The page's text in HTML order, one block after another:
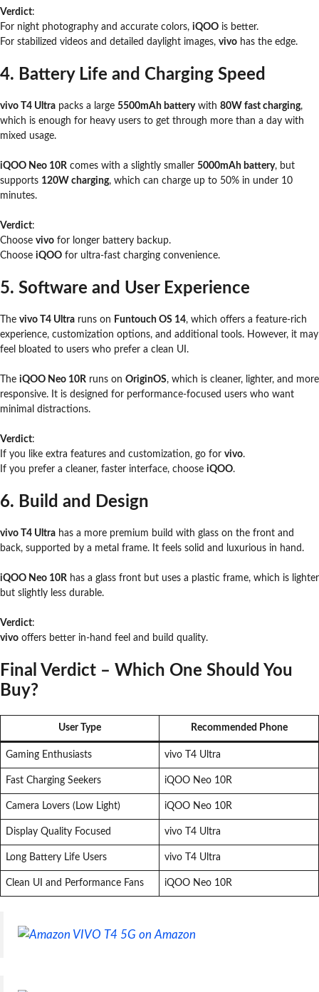
Verdict:
For night photography and accurate colors, iQOO is better.
For stabilized videos and detailed daylight images, vivo has the edge.
4. Battery Life and Charging Speed
vivo T4 Ultra packs a large 5500mAh batterywith 80W fast charging,
which is enough for heavy users to get through more than a day with
mixed usage.
iQOO Neo 10R comes with a slightly smaller 5000mAh battery, but
supports 120W charging, which can charge up to 50% in under 10
minutes.
Verdict:
Choose vivo for longer battery backup.
Choose iQOO for ultra-fast charging convenience.
5. Software and User Experience
The vivo T4 Ultra runs on Funtouch OS 14, which offers a feature-rich
experience, customization options, and additional tools. However, it may
feel bloated to users who prefer a clean UI.
The iQOO Neo 10R runs on OriginOS, which is cleaner, lighter, and more
responsive. It is designed for performance-focused users who want
minimal distractions.
Verdict:
If you like extra features and customization, go for vivo.
If you prefer a cleaner, faster interface, choose iQOO.
6. Build and Design
vivo T4 Ultra has a more premium build with glass on the front and
back, supported by a metal frame. It feels solid and luxurious in hand.
iQOO Neo 10R has a glass front but uses a plastic frame, which is lighter
but slightly less durable.
Verdict:
vivo offers better in-hand feel and build quality.
Final Verdict – Which One Should You
Buy?
User Type Recommended Phone
Gaming Enthusiasts vivo T4 Ultra
Fast Charging Seekers iQOO Neo 10R
Camera Lovers (Low Light) iQOO Neo 10R
Display Quality Focused vivo T4 Ultra
Long Battery Life Users vivo T4 Ultra
Clean UI and Performance Fans iQOO Neo 10R
VIVO T4 5G on Amazon